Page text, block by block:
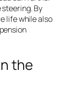
By
life while also
the